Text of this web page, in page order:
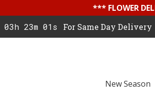
*** FLOWER
03h 23m 00s For Same Day Delivery
New Season